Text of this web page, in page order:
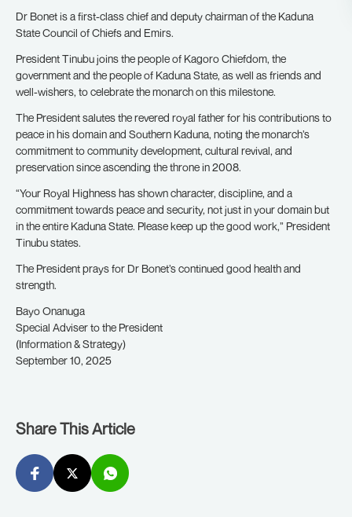
Dr Bonet is a first-class chief and deputy chairman of the Kaduna
State Council of Chiefs and Emirs.
President Tinubu joins the people of Kagoro Chiefdom, the
government and the people of Kaduna State, as well as friends and
well-wishers, to celebrate the monarch on this milestone.
The President salutes the revered royal father for his contributions to
peace in his domain and Southern Kaduna, noting the monarch’s
commitment to community development, cultural revival, and
preservation since ascending the throne in 2008.
“Your Royal Highness has shown character, discipline, and a
commitment towards peace and security, not just in your domain but
in the entire Kaduna State. Please keep up the good work,” President
Tinubu states.
The President prays for Dr Bonet’s continued good health and
strength.
Bayo Onanuga
Special Adviser to the President
(Information & Strategy)
September 10, 2025
Share This Article